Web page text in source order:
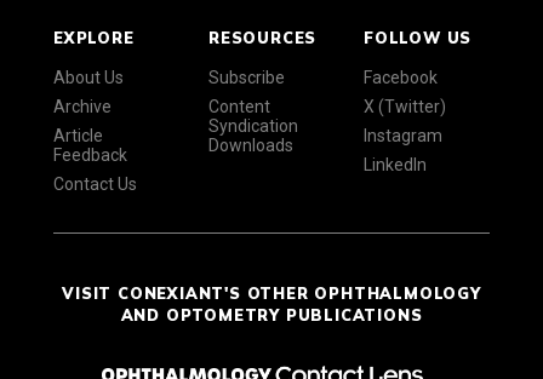
EXPLORE
About Us
Archive
Article
Feedback
Contact Us
RESOURCES
Subscribe
Content
Syndication
Downloads
FOLLOW US
Facebook
X (Twitter)
Instagram
LinkedIn
VISIT CONEXIANT'S OTHER OPHTHALMOLOGY
AND OPTOMETRY PUBLICATIONS